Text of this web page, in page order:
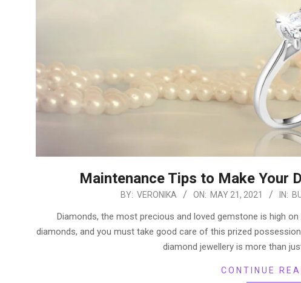
Maintenance Tips to Make Your
BY: VERONIKA ON: MAY 21, 2021 IN:
Diamonds, the most precious and loved gemstone is high
diamonds, and you must take good care of this prized
diamond jewellery is more than
CONTINUE